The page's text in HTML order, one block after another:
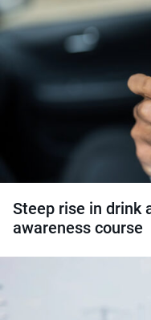
Steep rise in drink
awareness course